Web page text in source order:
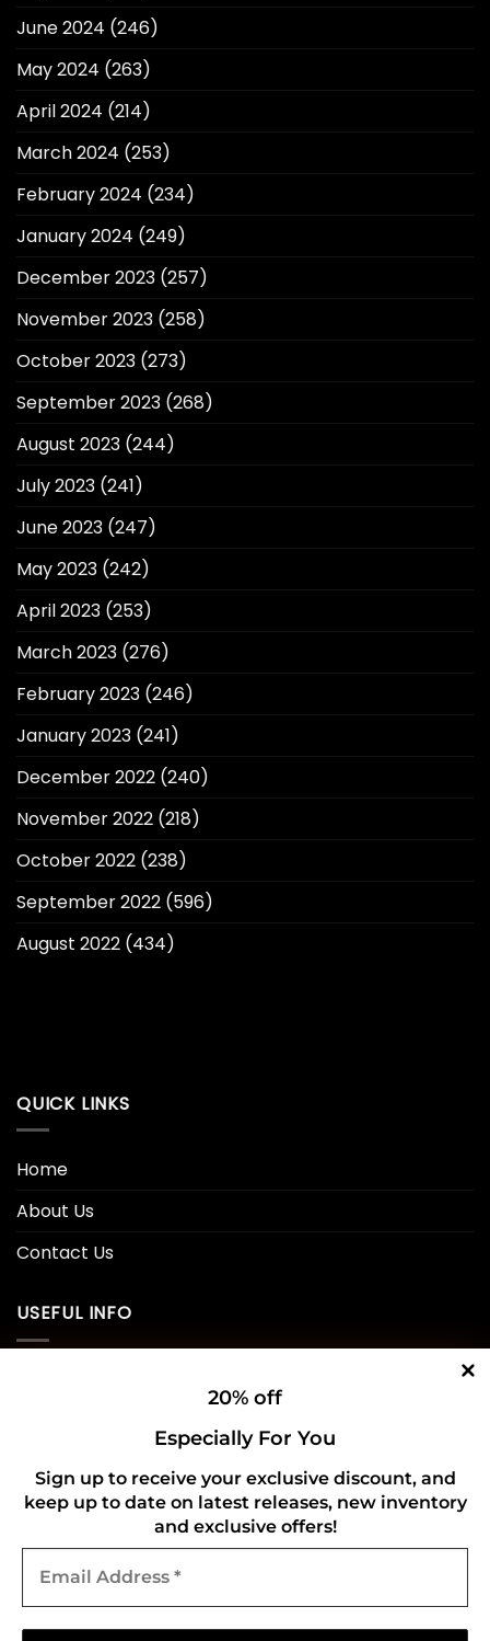
20% off
Especially For You
Sign up to receive your exclusive discount, and
keep up to date on latest releases, new inventory
and exclusive offers!
Address
June 2024 (246)
May 2024 (263)
April 2024 (214)
March 2024 (253)
February 2024 (234)
January 2024 (249)
December 2023 (257)
November 2023 (258)
October 2023 (273)
September 2023 (268)
August 2023 (244)
July 2023 (241)
June 2023 (247)
May 2023 (242)
April 2023 (253)
March 2023 (276)
February 2023 (246)
January 2023 (241)
December 2022 (240)
November 2022 (218)
October 2022 (238)
September 2022 (596)
August 2022 (434)
QUICK LINKS
Home
About Us
Contact Us
USEFUL INFO
Refund and Returns Policy
CONNECT WITH US